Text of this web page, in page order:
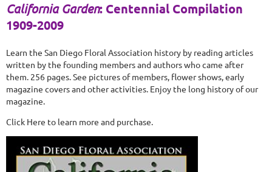
California Garden: Centennial Compilation
1909-2009
Learn the San Diego Floral Association history by reading articles
written by the founding members and authors who came after
them. 256 pages. See pictures of members, flower shows, early
magazine covers and other activities. Enjoy the long history of our
magazine.
Click Here to learn more and purchase.